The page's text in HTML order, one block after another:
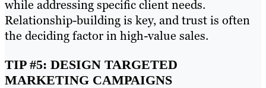
while addressing specific client needs.
Relationship-building is key, and trust is often
the deciding factor in high-value sales.
TIP #5: DESIGN TARGETED
MARKETING CAMPAIGNS